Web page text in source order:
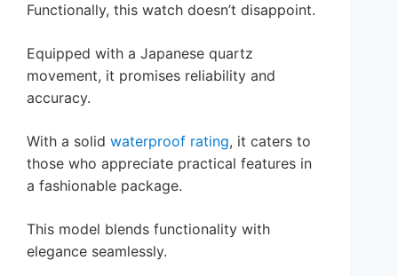
Functionally, this watch doesn’t disappoint.
Equipped with a Japanese quartz
movement, it promises reliability and
accuracy.
With a solid waterproof rating, it caters to
those who appreciate practical features in
a fashionable package.
This model blends functionality with
elegance seamlessly.